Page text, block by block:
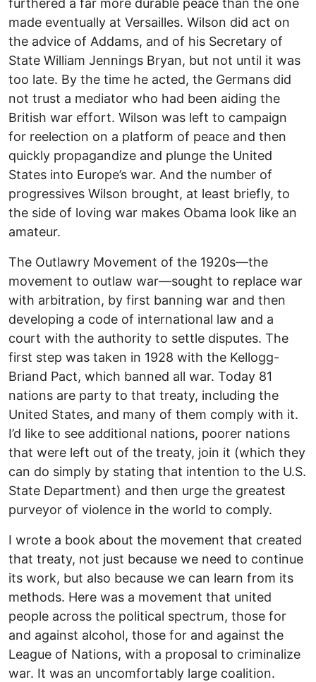
furthered a far more durable peace than the one
made eventually at Versailles. Wilson did act on
the advice of Addams, and of his Secretary of
State William Jennings Bryan, but not until it was
too late. By the time he acted, the Germans did
not trust a mediator who had been aiding the
British war effort. Wilson was left to campaign
for reelection on a platform of peace and then
quickly propagandize and plunge the United
States into Europe’s war. And the number of
progressives Wilson brought, at least briefly, to
the side of loving war makes Obama look like an
amateur.
The Outlawry Movement of the 1920s—the
movement to outlaw war—sought to replace war
with arbitration, by first banning war and then
developing a code of international law and a
court with the authority to settle disputes. The
first step was taken in 1928 with the Kellogg-
Briand Pact, which banned all war. Today 81
nations are party to that treaty, including the
United States, and many of them comply with it.
I’d like to see additional nations, poorer nations
that were left out of the treaty, join it (which they
can do simply by stating that intention to the U.S.
State Department) and then urge the greatest
purveyor of violence in the world to comply.
I wrote a book about the movement that created
that treaty, not just because we need to continue
its work, but also because we can learn from its
methods. Here was a movement that united
people across the political spectrum, those for
and against alcohol, those for and against the
League of Nations, with a proposal to criminalize
war. It was an uncomfortably large coalition.